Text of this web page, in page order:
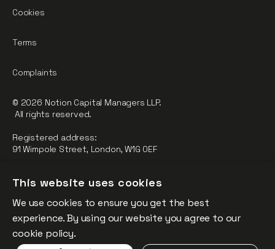
Regulated by the Financial Conduct Authority.
FCA Registration Number: 784032
The fund is supported by the European Union through the
Competitiveness and Innovation Framework Programme
Cookies
Terms
Complaints
© 2026 Notion Capital Managers LLP.
All rights reserved.
Registered address:
91 Wimpole Street, London, W1G 0EF
This website uses cookies
We use cookies to ensure you get the best
experience. By using our website you agree to our
cookie policy.